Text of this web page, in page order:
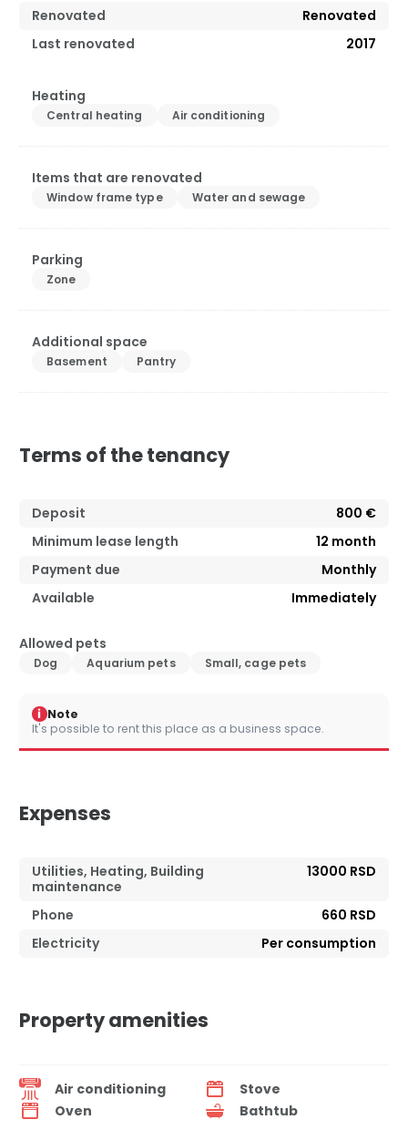
Renovated
Renovated
Last renovated
2017
Heating
Central heating Air conditioning
Items that are renovated
Window frame type Water and sewage
Parking
Zone
Additional space
Basement Pantry
Terms of the tenancy
Deposit
800 €
Minimum lease length
12 month
Payment due
Monthly
Available
Immediately
Allowed pets
Dog Aquarium pets Small, cage pets
i Note
It's possible to rent this place as a business space.
Expenses
Utilities, Heating, Building
maintenance
13000 RSD
Phone
660 RSD
Electricity
Per consumption
Property amenities
Air conditioning
Stove
Oven
Bathtub